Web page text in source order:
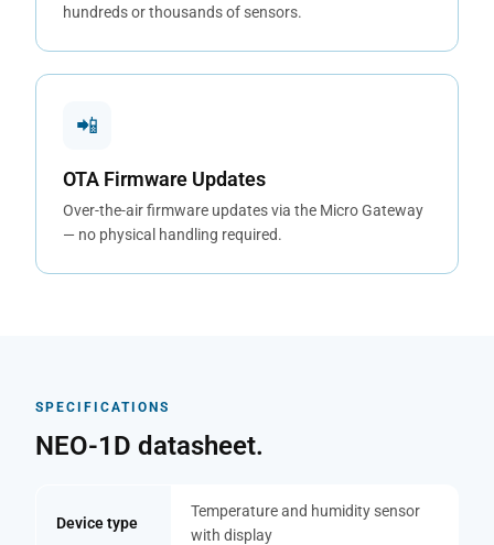
hundreds or thousands of sensors.
📲
OTA Firmware Updates
Over-the-air firmware updates via the Micro Gateway
— no physical handling required.
SPECIFICATIONS
NEO-1D datasheet.
Device type
Temperature and humidity sensor
with display